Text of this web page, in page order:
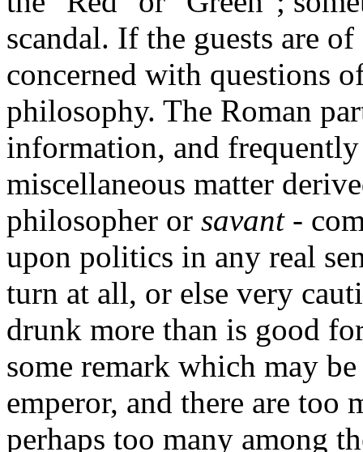
scandal. If the guests are
concerned with questions
philosophy. The Roman
information, and
miscellaneous matter
philosopher or savant -
upon politics in any real
turn at all, or else very
drunk more than is good
some remark which may
emperor, and there are too
perhaps too many among